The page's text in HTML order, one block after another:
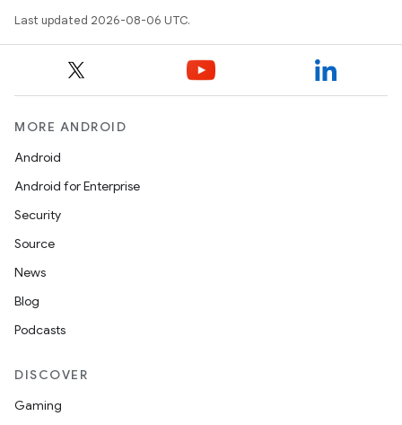
Last updated 2026-08-06 UTC.
MORE ANDROID
Android
Android for Enterprise
Security
Source
News
Blog
Podcasts
DISCOVER
Gaming